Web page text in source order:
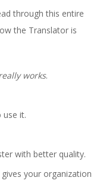
through this entire
the Translator is
works.
use it.
with better quality.
your organization